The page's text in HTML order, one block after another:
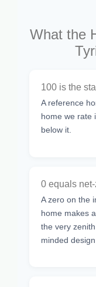
What the
100 is the
A reference
home we rate
below it.
0 equals
A zero on the
home makes
the very
minded